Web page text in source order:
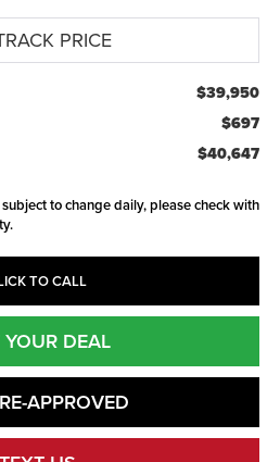
$39,950
$697
$40,647
to change daily, please check with
TO CALL
YOUR DEAL
APPROVED